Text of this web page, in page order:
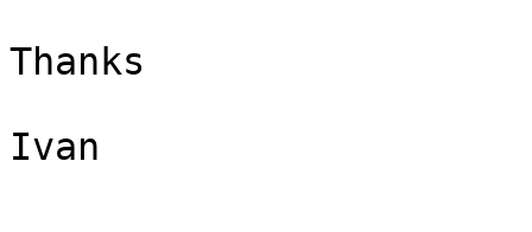
Thanks
Ivan